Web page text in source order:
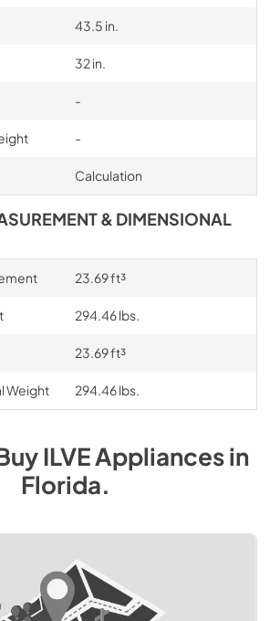
43.5 in.
32 in.
-
-
Calculation
& DIMENSIONAL
23.69 ft³
294.46 lbs.
23.69 ft³
Weight 294.46 lbs.
ILVEAppliancesin
Florida.